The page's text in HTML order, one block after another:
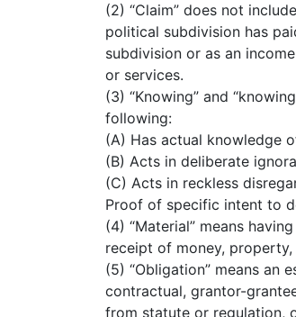
(2) “Claim” does not
political subdivision has
subdivision or as an
or services.
(3) “Knowing” and
following:
(A) Has actual knowledge
(B) Acts in deliberate
(C) Acts in reckless
Proof of specific intent to
(4) “Material” means
receipt of money, property,
(5) “Obligation” means an
contractual, grantor-
from statute or regulation,